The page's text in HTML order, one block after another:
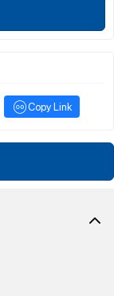
Copy Link